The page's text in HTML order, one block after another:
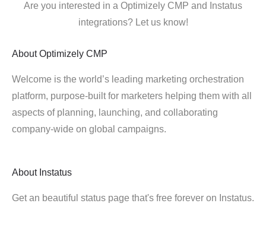
Are you interested in a Optimizely CMP and Instatus
integrations? Let us know!
About Optimizely CMP
Welcome is the world’s leading marketing orchestration
platform, purpose-built for marketers helping them with all
aspects of planning, launching, and collaborating
company-wide on global campaigns.
About Instatus
Get an beautiful status page that's free forever on Instatus.